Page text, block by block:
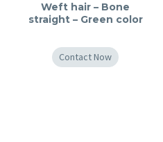
Weft hair – Bone
straight – Green color
Contact Now